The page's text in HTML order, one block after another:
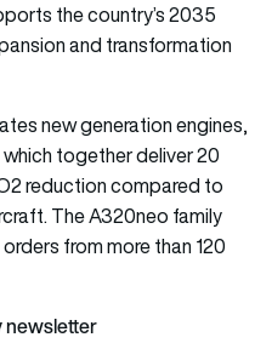
the country’s 2035
and transformation
new generation engines,
together deliver 20
reduction compared to
The A320neo family
from more than 120
newsletter